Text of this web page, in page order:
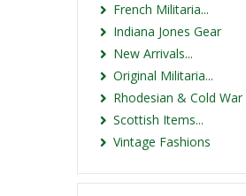
French Militaria...
Indiana Jones Gear
New Arrivals...
Original Militaria...
Rhodesian & Cold War
Scottish Items...
Vintage Fashions